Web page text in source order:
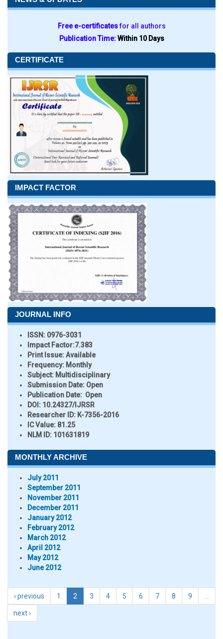
Free e-certificatesfor all authors
Publication Time:Within 10 Days
CERTIFICATE
IMPACT FACTOR
JOURNAL INFO
ISSN: 0976-3031
Impact Factor:7.383
Print Issue:Available
Frequency: Monthly
Subject: Multidisciplinary
Submission Date: Open
Publication Date: Open
DOI: 10.24327/IJRSR
Researcher ID: K-7356-2016
IC Value: 81.25
NLM ID: 101631819
MONTHLY ARCHIVE
July 2011
September 2011
November 2011
December 2011
January 2012
February 2012
March 2012
April 2012
May 2012
June 2012
‹ previous 1 2 3 4 5 6 7 8 9
next ›